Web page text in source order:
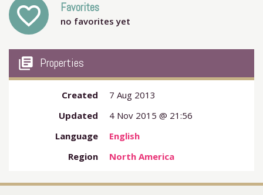
favorite_outline Favorites
no favorites yet
my_library_books Properties
Created
7 Aug 2013
Updated
4 Nov 2015 @ 21:56
Language
English
Region
North America